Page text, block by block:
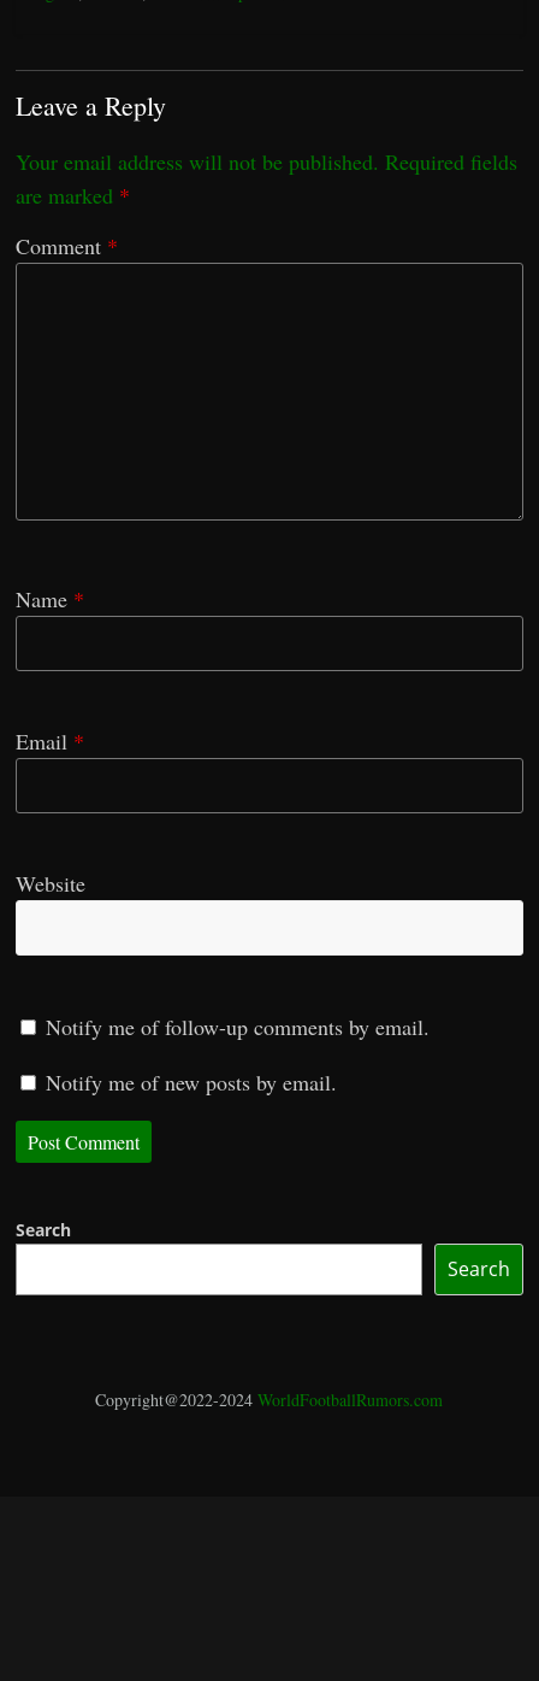
Leave a Reply
Your email address will not be published. Required fields
are marked *
Comment *
Name *
Email *
Website
Notify me of follow-up comments by email.
Notify me of new posts by email.
Search
Search
Copyright@2022-2024WorldFootballRumors.com